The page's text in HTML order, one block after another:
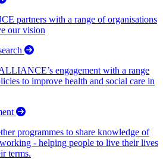
partners with a range of organisations
our vision
engagement with a range
to improve health and social care in
programmes to share knowledge of
- helping people to live their lives
terms.